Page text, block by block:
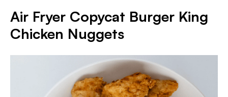
Air Fryer Copycat Burger King
Chicken Nuggets